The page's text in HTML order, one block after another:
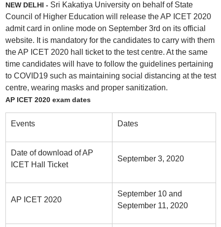
NEW DELHI - Sri Kakatiya University on behalf of State
Council of Higher Education will release the AP ICET 2020
admit card in online mode on September 3rd on its official
website. It is mandatory for the candidates to carry with them
the AP ICET 2020 hall ticket to the test centre. At the same
time candidates will have to follow the guidelines pertaining
to COVID19 such as maintaining social distancing at the test
centre, wearing masks and proper sanitization.
AP ICET 2020 exam dates
Events Dates
Date of download of AP
ICET Hall Ticket
September 3, 2020
AP ICET 2020
September 10 and
September 11, 2020